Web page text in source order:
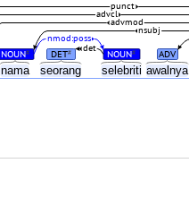
nama seorang selebriti
NOUN# DET# NOUN# ADV
det
nmod:poss
nsubj
advmod
advcl
punct